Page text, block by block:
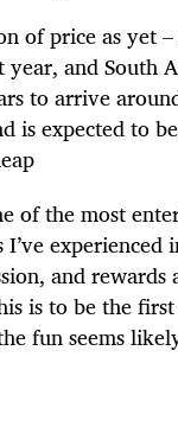
of price as yet
and South
to arrive
is expected to
of the most
experienced
and
is to be the
fun seems